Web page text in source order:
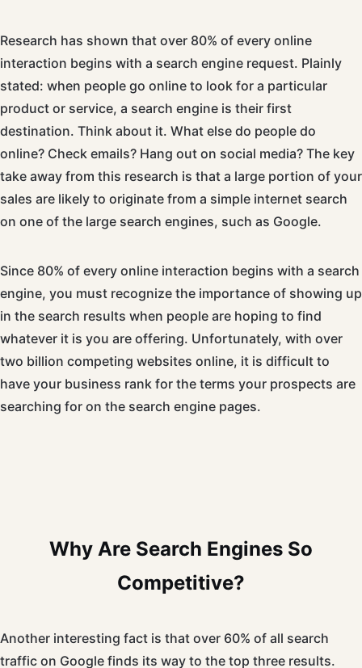
Research has shown that over 80% of every online
interaction begins with a search engine request. Plainly
stated: when people go online to look for a particular
product or service, a search engine is their first
destination. Think about it. What else do people do
online? Check emails? Hang out on social media? The key
take away from this research is that a large portion of your
sales are likely to originate from a simple internet search
on one of the large search engines, such as Google.
Since 80% of every online interaction begins with a search
engine, you must recognize the importance of showing up
in the search results when people are hoping to find
whatever it is you are offering. Unfortunately, with over
two billion competing websites online, it is difficult to
have your business rank for the terms your prospects are
searching for on the search engine pages.
Why Are Search Engines So
Competitive?
Another interesting fact is that over 60% of all search
traffic on Google finds its way to the top three results.